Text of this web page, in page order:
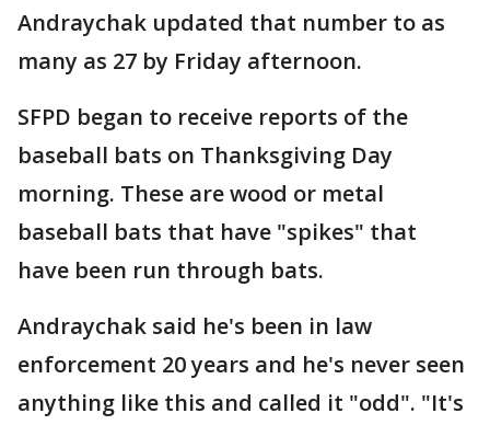
Andraychak updated that number to as
many as 27 by Friday afternoon.
SFPD began to receive reports of the
baseball bats on Thanksgiving Day
morning. These are wood or metal
baseball bats that have "spikes" that
have been run through bats.
Andraychak said he's been in law
enforcement 20 years and he's never seen
anything like this and called it "odd". "It's